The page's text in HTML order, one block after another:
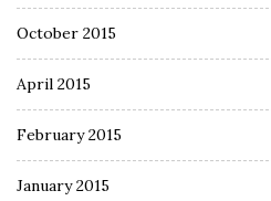
October 2015
April 2015
February 2015
January 2015